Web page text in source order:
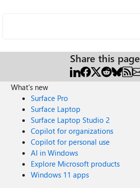
Share this page
What's new
Surface Pro
Surface Laptop
Surface Laptop Studio 2
Copilot for organizations
Copilot for personal use
AI in Windows
Explore Microsoft products
Windows 11 apps